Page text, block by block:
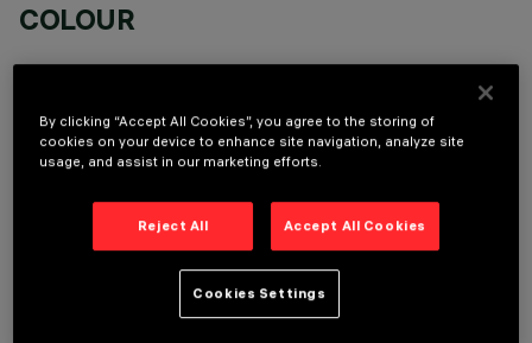
COLOUR
LAST UPDATE: 01/08/2026
By clicking “Accept All Cookies”, you agree to the storing of
cookies on your device to enhance site navigation, analyze site
usage, and assist in our marketing efforts.
Reject All Accept All Cookies
Cookies Settings